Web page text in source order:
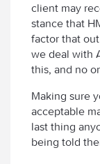
client may
stance that
factor that
we deal with
this, and no
Making sure
acceptable
last thing
being told